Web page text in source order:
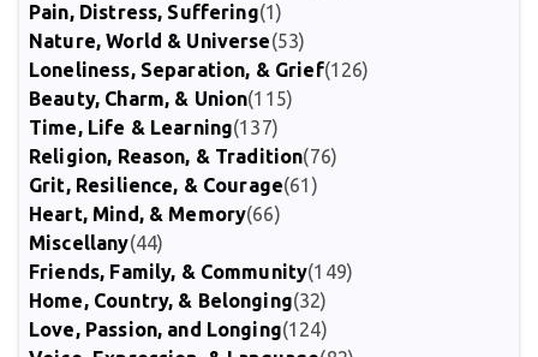
Pain, Distress, Suffering(1)
Nature, World & Universe(53)
Loneliness, Separation, & Grief(126)
Beauty, Charm, & Union(115)
Time, Life & Learning(137)
Religion, Reason, & Tradition(76)
Grit, Resilience, & Courage(61)
Heart, Mind, & Memory(66)
Miscellany(44)
Friends, Family, & Community(149)
Home, Country, & Belonging(32)
Love, Passion, and Longing(124)